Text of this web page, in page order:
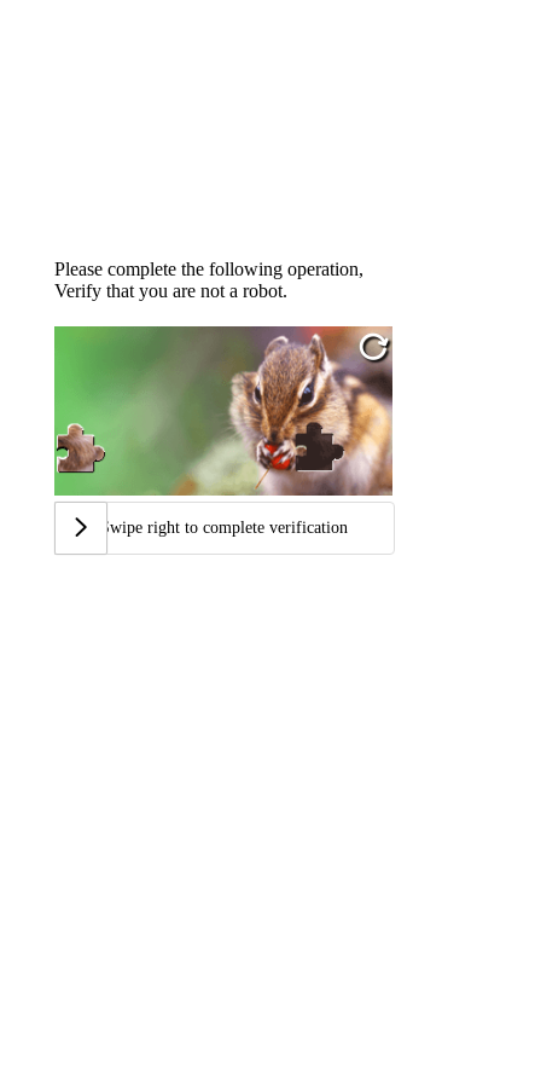
Please complete the following operation,
Verify that you are not a robot.
Swipe right to complete verification